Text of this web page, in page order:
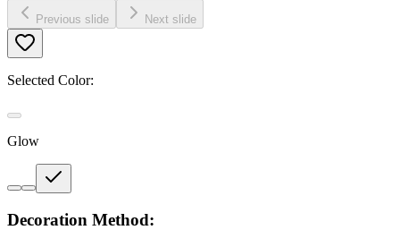
Previous slide Next slide
Selected Color:
Glow
Decoration Method: